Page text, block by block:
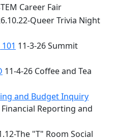
Career Fair
Queer Trivia Night
11-3-26 Summit
11-4-26 Coffee and Tea
and Budget Inquiry
Reporting and
The "T" Room Social